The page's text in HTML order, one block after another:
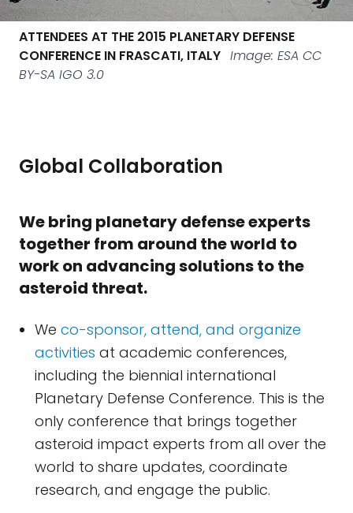
ATTENDEES AT THE 2015 PLANETARY DEFENSE
CONFERENCE IN FRASCATI, ITALY Image: ESA CC
BY-SA IGO 3.0
Global Collaboration
We bring planetary defense experts
together from around the world to
work on advancing solutions to the
asteroid threat.
We co-sponsor, attend, and organize
activities at academic conferences,
including the biennial international
Planetary Defense Conference. This is the
only conference that brings together
asteroid impact experts from all over the
world to share updates, coordinate
research, and engage the public.